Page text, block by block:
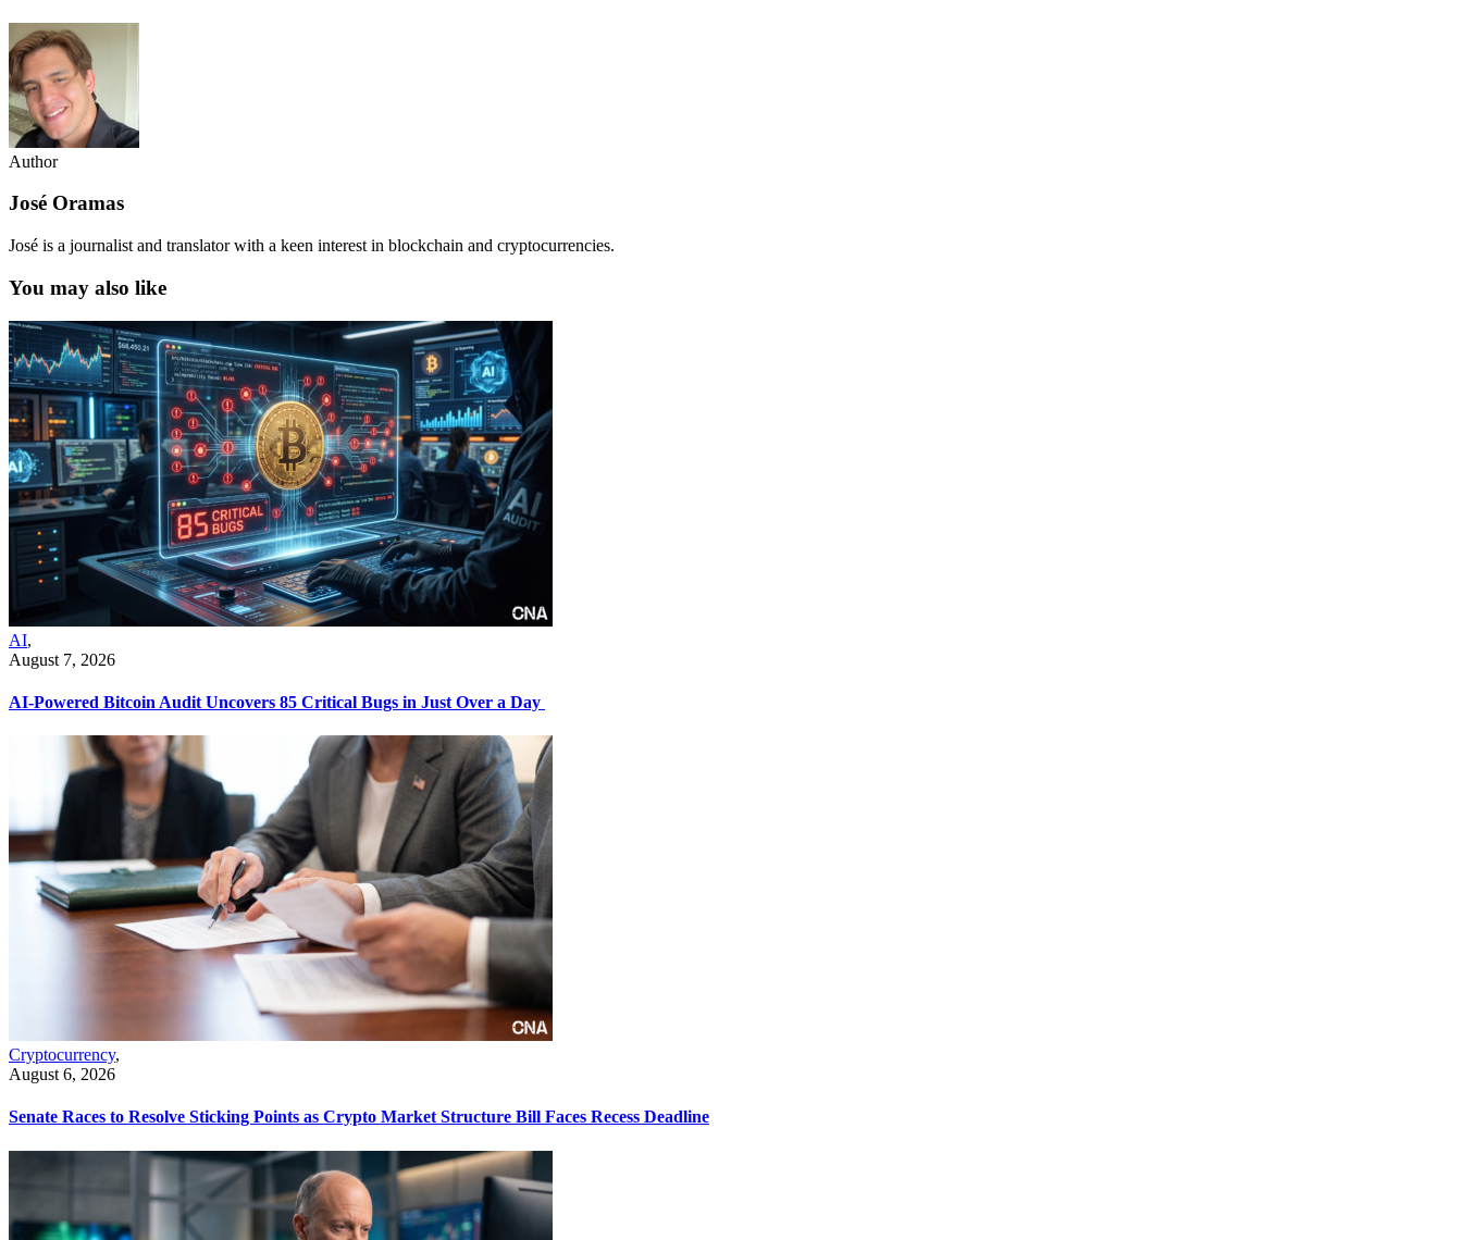
Author
José Oramas
José is a journalist and translator with a keen interest in blockchain and cryptocurrencies.
You may also like
AI,
August 7, 2026
AI-Powered Bitcoin Audit Uncovers 85 Critical Bugs in Just Over a Day
Cryptocurrency,
August 6, 2026
Senate Races to Resolve Sticking Points as Crypto Market Structure Bill Faces Recess Deadline